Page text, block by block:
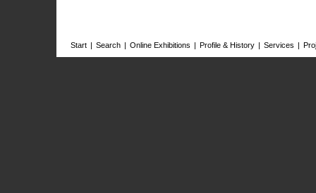
Start | Search | Online Exhibitions | Profile & History | Services |